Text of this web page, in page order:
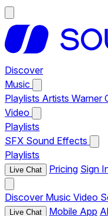
Discover
Music
Playlists Artists Warner
Video
Playlists
SFX Sound Effects
Playlists
Live Chat Pricing Sign
Discover Music Video
Live Chat Mobile App